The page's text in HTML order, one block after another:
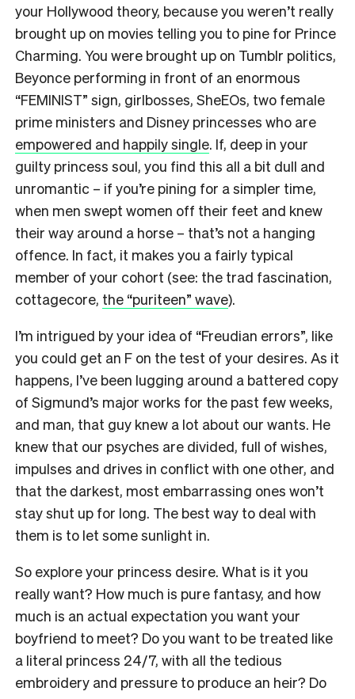
your Hollywood theory, because you weren’t really
brought up on movies telling you to pine for Prince
Charming. You were brought up on Tumblr politics,
Beyonce performing in front of an enormous
“FEMINIST” sign, girlbosses, SheEOs, two female
prime ministers and Disney princesses who are
empowered and happily single. If, deep in your
guilty princess soul, you find this all a bit dull and
unromantic – if you’re pining for a simpler time,
when men swept women off their feet and knew
their way around a horse – that’s not a hanging
offence. In fact, it makes you a fairly typical
member of your cohort (see: the trad fascination,
cottagecore, the “puriteen” wave).
I’m intrigued by your idea of “Freudian errors”, like
you could get an F on the test of your desires. As it
happens, I’ve been lugging around a battered copy
of Sigmund’s major works for the past few weeks,
and man, that guy knew a lot about our wants. He
knew that our psyches are divided, full of wishes,
impulses and drives in conflict with one other, and
that the darkest, most embarrassing ones won’t
stay shut up for long. The best way to deal with
them is to let some sunlight in.
So explore your princess desire. What is it you
really want? How much is pure fantasy, and how
much is an actual expectation you want your
boyfriend to meet? Do you want to be treated like
a literal princess 24/7, with all the tedious
embroidery and pressure to produce an heir? Do